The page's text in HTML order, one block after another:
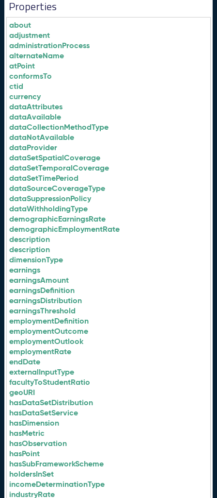
Properties
about
adjustment
administrationProcess
alternateName
atPoint
conformsTo
ctid
currency
dataAttributes
dataAvailable
dataCollectionMethodType
dataNotAvailable
dataProvider
dataSetSpatialCoverage
dataSetTemporalCoverage
dataSetTimePeriod
dataSourceCoverageType
dataSuppressionPolicy
dataWithholdingType
demographicEarningsRate
demographicEmploymentRate
description
description
dimensionType
earnings
earningsAmount
earningsDefinition
earningsDistribution
earningsThreshold
employmentDefinition
employmentOutcome
employmentOutlook
employmentRate
endDate
externalInputType
facultyToStudentRatio
geoURI
hasDataSetDistribution
hasDataSetService
hasDimension
hasMetric
hasObservation
hasPoint
hasSubFrameworkScheme
holdersInSet
incomeDeterminationType
industryRate